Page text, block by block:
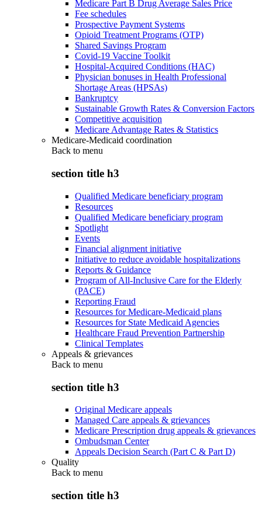
Medicare Part B Drug Average Sales Price
Fee schedules
Prospective Payment Systems
Opioid Treatment Programs (OTP)
Shared Savings Program
Covid-19 Vaccine Toolkit
Hospital-Acquired Conditions (HAC)
Physician bonuses in Health Professional
Shortage Areas (HPSAs)
Bankruptcy
Sustainable Growth Rates & Conversion Factors
Competitive acquisition
Medicare Advantage Rates & Statistics
Medicare-Medicaid coordination
Back to menu
section title h3
Qualified Medicare beneficiary program
Resources
Qualified Medicare beneficiary program
Spotlight
Events
Financial alignment initiative
Initiative to reduce avoidable hospitalizations
Reports & Guidance
Program of All-Inclusive Care for the Elderly
(PACE)
Reporting Fraud
Resources for Medicare-Medicaid plans
Resources for State Medicaid Agencies
Healthcare Fraud Prevention Partnership
Clinical Templates
Appeals & grievances
Back to menu
section title h3
Original Medicare appeals
Managed Care appeals & grievances
Medicare Prescription drug appeals & grievances
Ombudsman Center
Appeals Decision Search (Part C & Part D)
Quality
Back to menu
section title h3